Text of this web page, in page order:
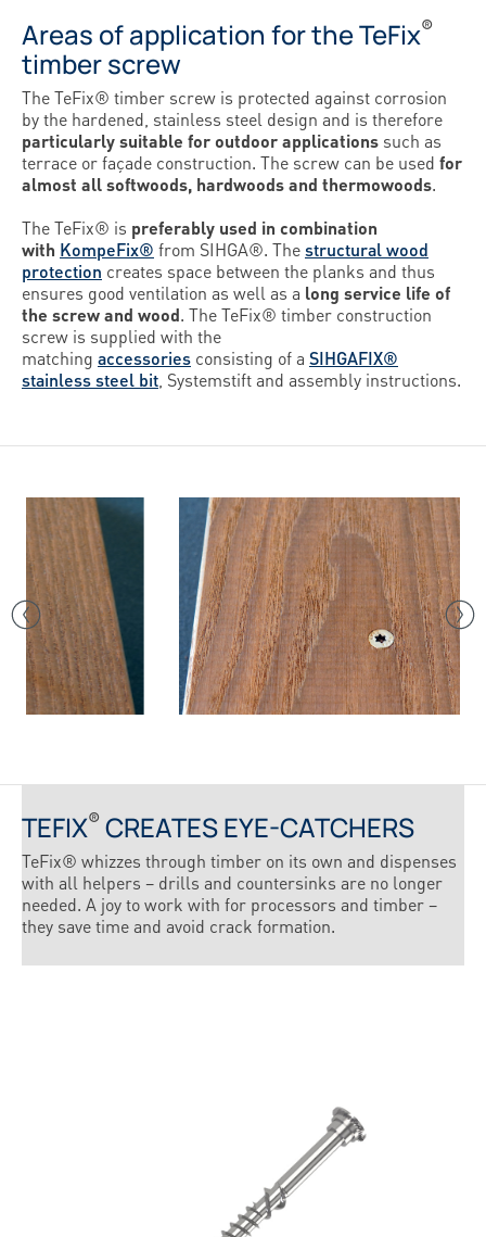
Areas of application for the TeFix®
timber screw
The TeFix® timber screw is protected against corrosion
by the hardened, stainless steel design and is therefore
particularly suitable for outdoor applications such as
terrace or façade construction. The screw can be used for
almost all softwoods, hardwoods and thermowoods.
The TeFix® is preferably used in combination
with KompeFix® from SIHGA®. Thestructural wood
protection creates space between the planks and thus
ensures good ventilation as well as a long service life of
the screw and wood. The TeFix® timber construction
screw is supplied with the
matching accessories consisting of a SIHGAFIX®
stainless steel bit , Systemstift and assembly instructions.
TEFIX® CREATES EYE-CATCHERS
TeFix® whizzes through timber on its own and dispenses
with all helpers – drills and countersinks are no longer
needed. A joy to work with for processors and timber –
they save time and avoid crack formation.